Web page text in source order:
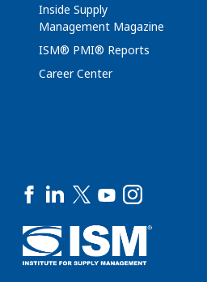
Inside Supply
Management Magazine
ISM® PMI® Reports
Career Center